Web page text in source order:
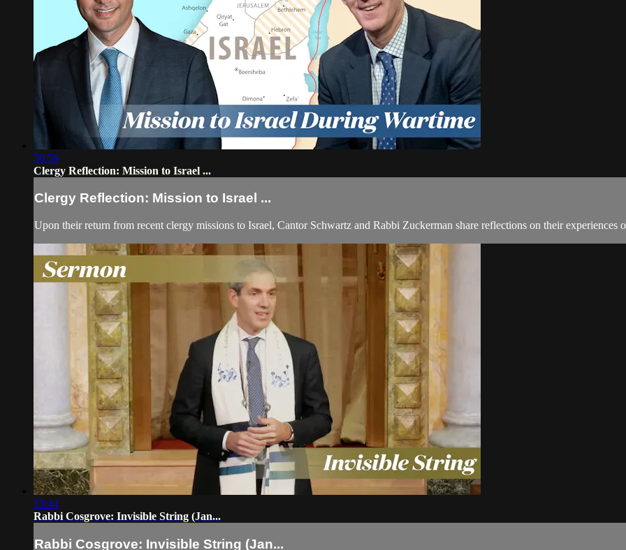
50:58
Clergy Reflection: Mission to Israel ...
Clergy Reflection: Mission to Israel ...
Upon their return from recent clergy missions to Israel, Cantor Schwartz and Rabbi Zuckerman share reflections on their
15:44
Rabbi Cosgrove: Invisible String (Jan...
Rabbi Cosgrove: Invisible String (Jan...